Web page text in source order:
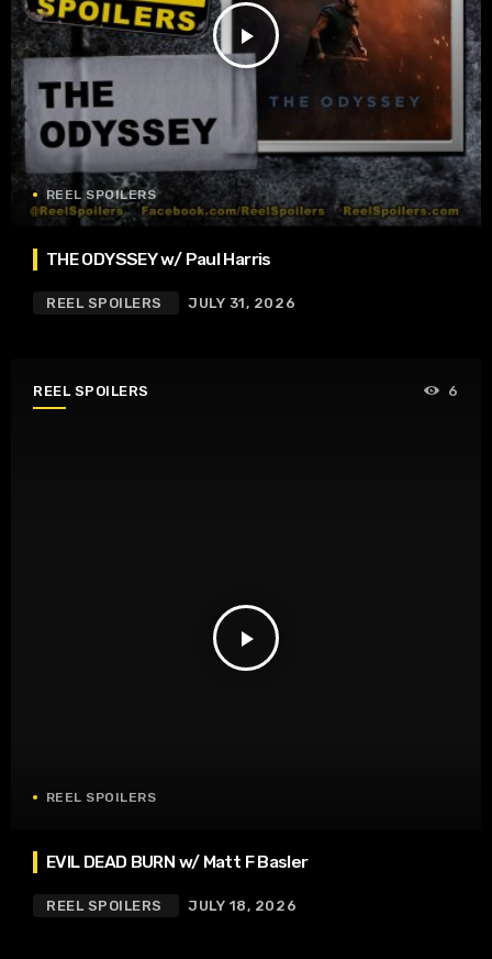
play_arrow
REEL SPOILERS
THE ODYSSEY w/ Paul Harris
REEL SPOILERS JULY 31, 2026
REEL SPOILERS
play_arrow
6
REEL SPOILERS
EVIL DEAD BURN w/ Matt F Basler
REEL SPOILERS JULY 18, 2026